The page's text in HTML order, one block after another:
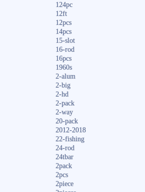
124pc
12ft
12pcs
14pcs
15-slot
16-rod
16pcs
1960s
2-alum
2-big
2-hd
2-pack
2-way
20-pack
2012-2018
22-fishing
24-rod
24tbar
2pack
2pcs
2piece